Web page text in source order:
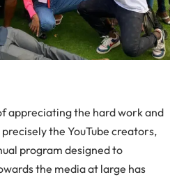
appreciating the hard work and
the YouTube creators,
program designed to
the media at large has